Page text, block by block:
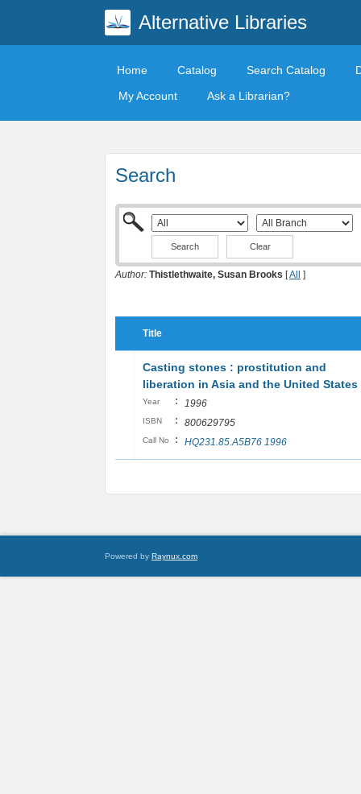
Alternative Libraries
Home Catalog Search Catalog
My Account
Ask a Librarian?
Search
Clear
Author: Thistlethwaite, Susan Brooks [All ]
Title
Casting stones : prostitution and
liberation in Asia and the United States
Year : 1996
ISBN : 800629795
Call No : HQ231.85.A5B76 1996
Powered by Raynux.com